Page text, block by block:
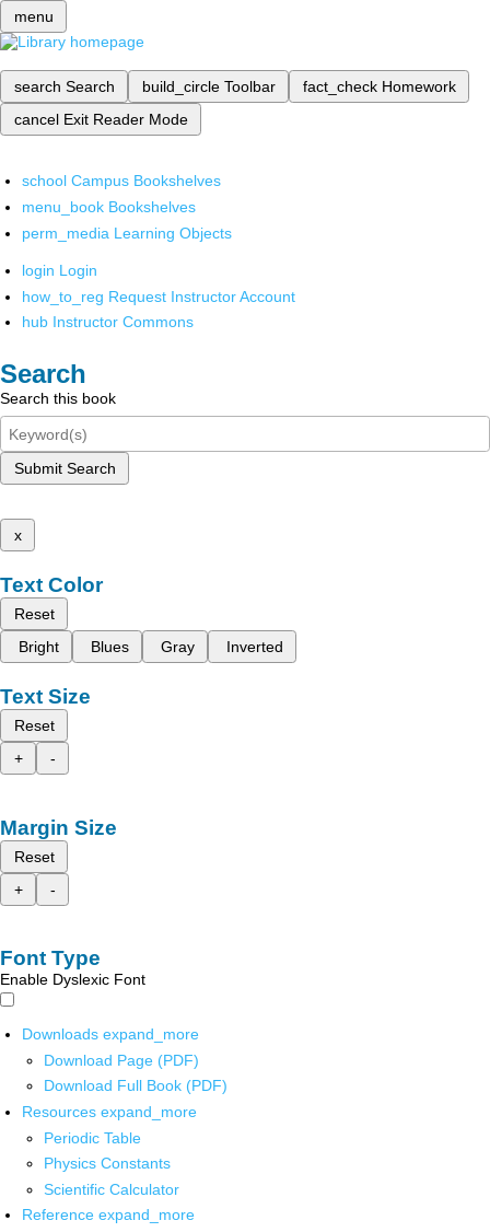
menu
search Search build_circle Toolbar fact_check Homework
cancel Exit Reader Mode
school Campus Bookshelves
menu_book Bookshelves
perm_media Learning Objects
login Login
how_to_reg Request Instructor Account
hub Instructor Commons
Search
Search this book
Submit Search
x
Text Color
Reset
Bright
Blues Gray Inverted
Text Size
Reset
+
-
Margin Size
Reset
+
-
Font Type
Enable Dyslexic Font
Downloads expand_more
Download Page (PDF)
Download Full Book (PDF)
Resources expand_more
Periodic Table
Physics Constants
Scientific Calculator
Reference expand_more